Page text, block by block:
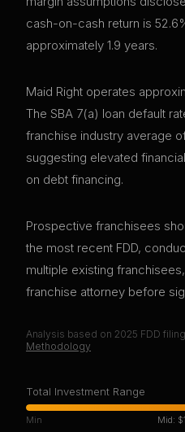
cash-on-cash return is
approximately 1.9 years.
Maid Right operates
The SBA 7(a) loan default
franchise industry average
suggesting elevated
on debt financing.
Prospective franchisees
the most recent FDD,
multiple existing
franchise attorney before
Analysis based on 2025 FDD
Methodology
Total Investment Range
Min Mid: